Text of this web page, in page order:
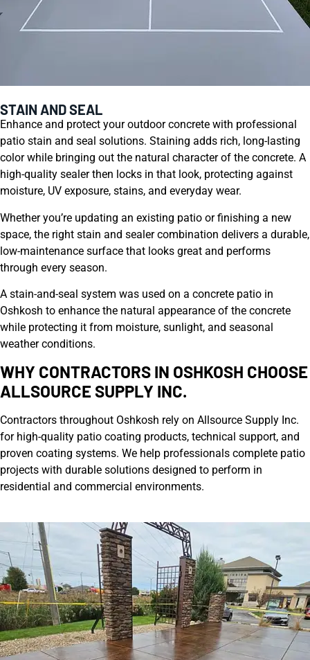
STAIN AND SEAL
Enhance and protect your outdoor concrete with professional
patio stain and seal solutions. Staining adds rich, long-lasting
color while bringing out the natural character of the concrete. A
high-quality sealer then locks in that look, protecting against
moisture, UV exposure, stains, and everyday wear.
Whether you’re updating an existing patio or finishing a new
space, the right stain and sealer combination delivers a durable,
low-maintenance surface that looks great and performs
through every season.
A stain-and-seal system was used on a concrete patio in
Oshkosh to enhance the natural appearance of the concrete
while protecting it from moisture, sunlight, and seasonal
weather conditions.
WHY CONTRACTORS IN OSHKOSH CHOOSE
ALLSOURCE SUPPLY INC.
Contractors throughout Oshkosh rely on Allsource Supply Inc.
for high-quality patio coating products, technical support, and
proven coating systems. We help professionals complete patio
projects with durable solutions designed to perform in
residential and commercial environments.